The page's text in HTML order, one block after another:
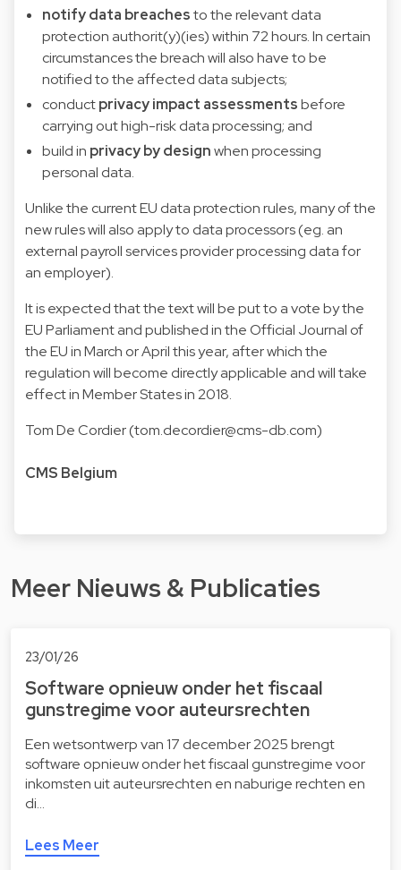
notify data breachesto the relevant data
protection authorit(y)(ies) within 72 hours. In certain
circumstances the breach will also have to be
notified to the affected data subjects;
conductprivacy impact assessmentsbefore
carrying out high-risk data processing; and
build in privacy by designwhen processing
personal data.
Unlike the current EU data protection rules, many of the
new rules will also apply to data processors (eg. an
external payroll services provider processing data for
an employer).
It is expected that the text will be put to a vote by the
EU Parliament and published in the Official Journal of
the EU in March or April this year, after which the
regulation will become directly applicable and will take
effect in Member States in 2018.
Tom De Cordier (tom.decordier@cms-db.com)
CMS Belgium
Meer Nieuws & Publicaties
23/01/26
Software opnieuw onder het fiscaal
gunstregime voor auteursrechten
Een wetsontwerp van 17 december 2025 brengt
software opnieuw onder het fiscaal gunstregime voor
inkomsten uit auteursrechten en naburige rechten en
di…
Lees Meer